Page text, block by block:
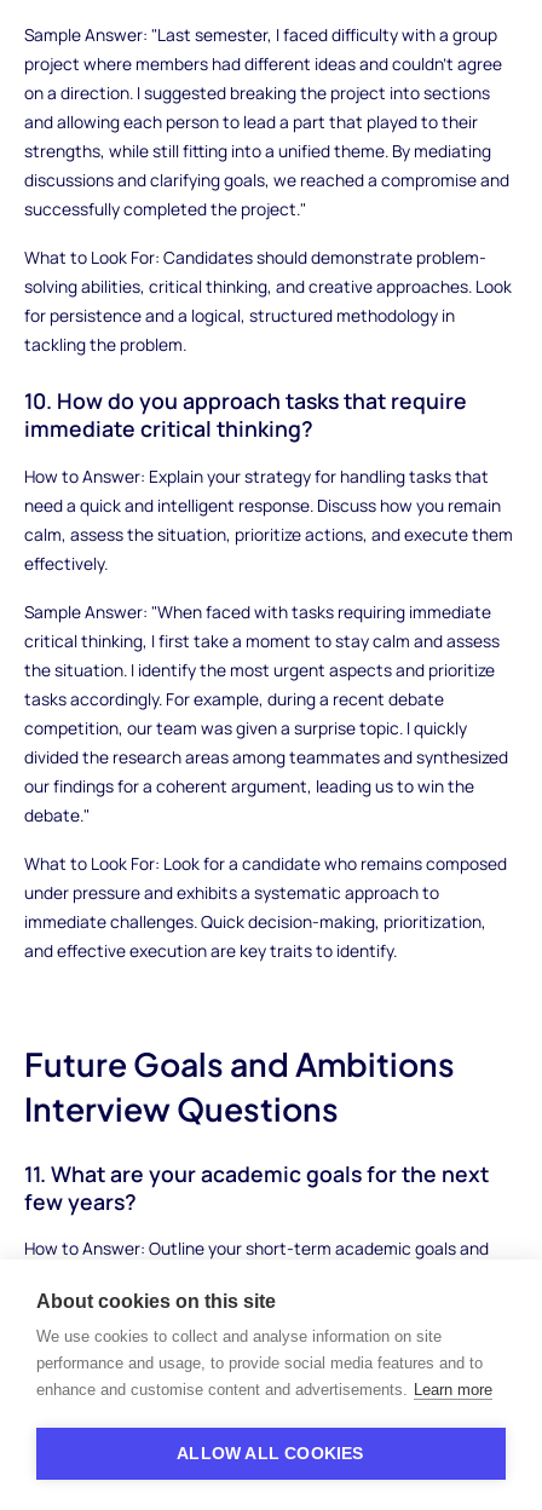
Sample Answer: "Last semester, I faced difficulty with a group
project where members had different ideas and couldn't agree
on a direction. I suggested breaking the project into sections
and allowing each person to lead a part that played to their
strengths, while still fitting into a unified theme. By mediating
discussions and clarifying goals, we reached a compromise and
successfully completed the project."
What to Look For: Candidates should demonstrate problem-
solving abilities, critical thinking, and creative approaches. Look
for persistence and a logical, structured methodology in
tackling the problem.
10. How do you approach tasks that require
immediate critical thinking?
How to Answer: Explain your strategy for handling tasks that
need a quick and intelligent response. Discuss how you remain
calm, assess the situation, prioritize actions, and execute them
effectively.
Sample Answer: "When faced with tasks requiring immediate
critical thinking, I first take a moment to stay calm and assess
the situation. I identify the most urgent aspects and prioritize
tasks accordingly. For example, during a recent debate
competition, our team was given a surprise topic. I quickly
divided the research areas among teammates and synthesized
our findings for a coherent argument, leading us to win the
debate."
What to Look For: Look for a candidate who remains composed
under pressure and exhibits a systematic approach to
immediate challenges. Quick decision-making, prioritization,
and effective execution are key traits to identify.
Future Goals and Ambitions
Interview Questions
11. What are your academic goals for the next
few years?
How to Answer: Outline your short-term academic goals and
subjects, skills you want to develop, and achievements you aim
to attain.
Sample Answer: "My academic goals for the next few years
the sciences and mathematics. I aim to achieve high grades to
About cookies on this site
We use cookies to collect and analyse information on site
performance and usage, to provide social media features and to
enhance and customise content and advertisements. Learn more
ALLOW ALL COOKIES